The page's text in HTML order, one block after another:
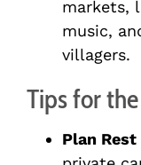
markets,
music,
villagers.
Tips for
Plan